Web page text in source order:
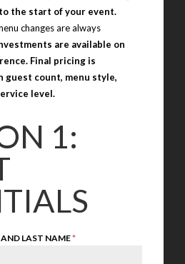
the start of your event.
changes are always
are available on
Final pricing is
guest count, menu style,
level.
1:
LAST NAME*